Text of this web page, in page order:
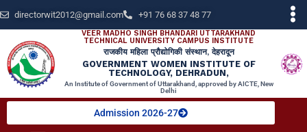
directorwit2012@gmail.com +91 76 68 37 48 77
VEER MADHO SINGH BHANDARI UTTARAKHAND
TECHNICAL UNIVERSITY CAMPUS INSTITUTE
राजकीय महिला प्रौद्योगिकी संस्थान, देहरादून
GOVERNMENT WOMEN INSTITUTE OF
TECHNOLOGY, DEHRADUN,
An Institute of Government of Uttarakhand, approved by AICTE, New
Delhi
Admission 2026-27